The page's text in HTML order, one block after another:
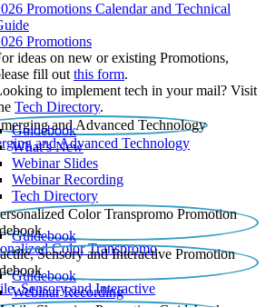
Promotions Calendar and Technical
Promotions
ideas on new or existing Promotions,
fill out this form.
to implement tech in your mail? Visit
Tech Directory.
and Advanced Technology
Guidebook
What’s New
Webinar Slides
Webinar Recording​
Tech Directory
Color Transpromo
Guidebook
Sensory and Interactive
Guidebook
Webinar Recording